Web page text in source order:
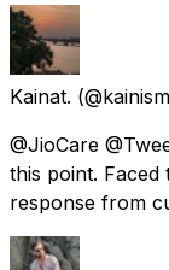
Kainat.
@JioCare
this point. Faced
response from